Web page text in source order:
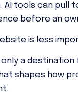
tools can pull
before an
is less
a
shapes how